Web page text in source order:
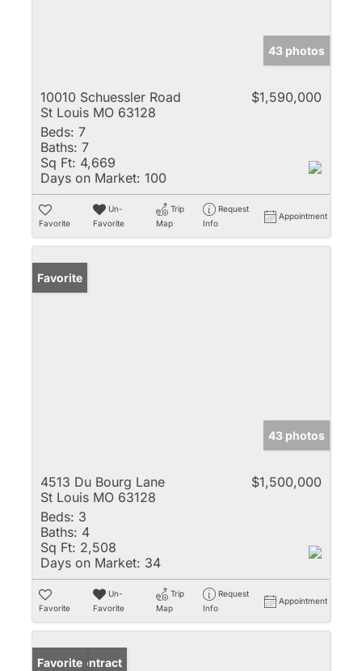
43 photos
10010 Schuessler Road
St Louis MO 63128
$1,590,000
Beds: 7
Baths: 7
Sq Ft: 4,669
Days on Market: 100
Favorite
Un-
Favorite
Trip
Map
Request
Info
Appointment
Favorite
43 photos
4513 Du Bourg Lane
St Louis MO 63128
$1,500,000
Beds: 3
Baths: 4
Sq Ft: 2,508
Days on Market: 34
Favorite
Un-
Favorite
Trip
Map
Request
Info
Appointment
Under Contract
Favorite